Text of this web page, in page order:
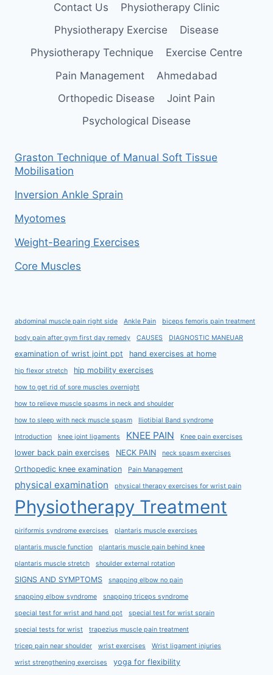
Contact Us
Physiotherapy Clinic
Physiotherapy Exercise
Disease
Physiotherapy Technique
Exercise Centre
Pain Management
Ahmedabad
Orthopedic Disease
Joint Pain
Psychological Disease
Graston Technique of Manual Soft Tissue
Mobilisation
Inversion Ankle Sprain
Myotomes
Weight-Bearing Exercises
Core Muscles
abdominal muscle pain right side Ankle Pain biceps femoris pain treatment
body pain after gym first day remedy CAUSES DIAGNOSTIC MANEUAR
examination of wrist joint ppt hand exercises at home
hip flexor stretch hip mobility exercises
how to get rid of sore muscles overnight
how to relieve muscle spasms in neck and shoulder
how to sleep with neck muscle spasm Iliotibial Band syndrome
Introduction knee joint ligaments KNEE PAIN Knee pain exercises
lower back pain exercises NECK PAIN neck spasm exercises
Orthopedic knee examination Pain Management
physical examination physical therapy exercises for wrist pain
Physiotherapy Treatment
piriformis syndrome exercises plantaris muscle exercises
plantaris muscle function plantaris muscle pain behind knee
plantaris muscle stretch shoulder external rotation
SIGNS AND SYMPTOMS snapping elbow no pain
snapping elbow syndrome snapping triceps syndrome
special test for wrist and hand ppt special test for wrist sprain
special tests for wrist trapezius muscle pain treatment
tricep pain near shoulder wrist exercises Wrist ligament injuries
wrist strengthening exercises yoga for flexibility